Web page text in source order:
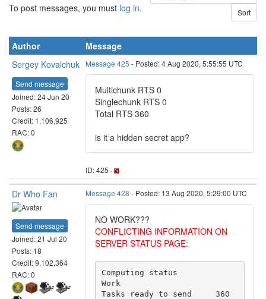
To post messages, you must log in.
Author
Message
Sergey Kovalchuk
Send message
Joined: 24 Jun 20
Posts: 26
Credit: 1,106,925
RAC: 0
Message 425 - Posted: 4 Aug 2020, 5:55:55 UTC
Multichunk RTS 0
Singlechunk RTS 0
Total RTS 360
is it a hidden secret app?
ID: 425 ·
Dr Who Fan
Send message
Joined: 21 Jul 20
Posts: 18
Credit: 9,102,364
RAC: 0
Message 428 - Posted: 13 Aug 2020, 5:29:00 UTC
NO WORK???
CONFLICTING INFORMATION ON
SERVER STATUS PAGE:
Computing status
Work
Tasks ready to send	360